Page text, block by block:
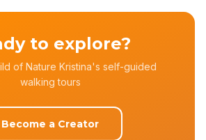
to explore?
of Nature Kristina's self-guided
walking tours
Become a Creator